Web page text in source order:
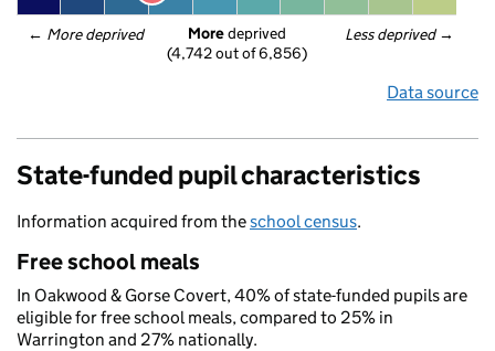
← More deprived Less deprived →
More deprived
(4,742 out of 6,856)
Data source
State-funded pupil characteristics
Information acquired from theschool census.
Free school meals
In Oakwood & Gorse Covert, 40% of state-funded pupils are
eligible for free school meals, compared to 25% in
Warrington and 27% nationally.